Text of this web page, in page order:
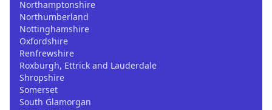
Northamptonshire
Northumberland
Nottinghamshire
Oxfordshire
Renfrewshire
Roxburgh, Ettrick and Lauderdale
Shropshire
Somerset
South Glamorgan